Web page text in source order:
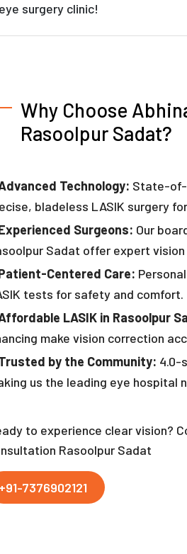
surgery clinic!
Why Choose
Rasoolpur Sadat?
Technology: State-of-
bladeless LASIK surgery
Surgeons: Our
Sadat offer expert
Centered Care:
tests for safety and comfort.
LASIK in Rasoolpur
make vision correction
by the Community: 4.0-
us the leading eye hospital
to experience clear vision?
Rasoolpur Sadat
+91-7376902121